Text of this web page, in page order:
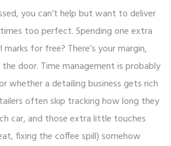
you can’t help but want to deliver
too perfect. Spending one extra
for free? There’s your margin,
door. Time management is probably
whether a detailing business gets rich
often skip tracking how long they
car, and those extra little touches
fixing the coffee spill) somehow